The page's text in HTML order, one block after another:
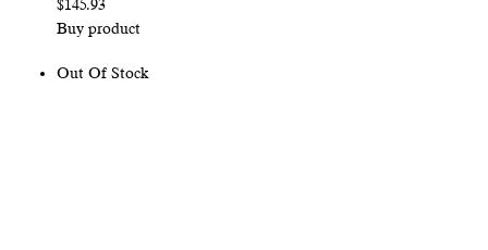
$145.93
Buy product
Out Of Stock